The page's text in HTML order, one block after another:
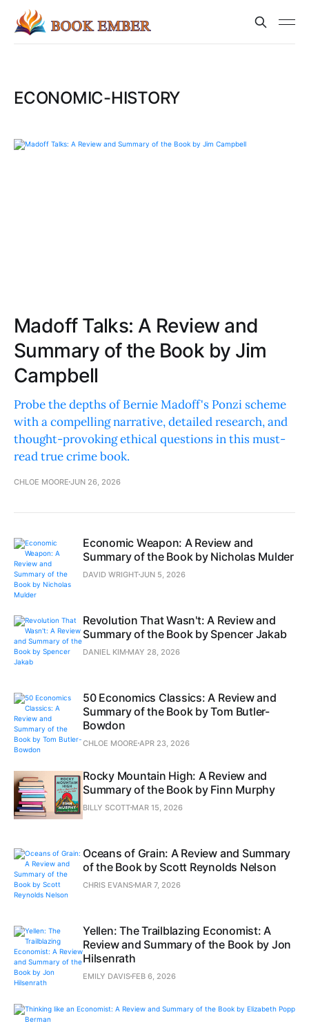
ECONOMIC-HISTORY
Madoff Talks: A Review and
Summary of the Book by Jim
Campbell
Probe the depths of Bernie Madoff's Ponzi scheme
with a compelling narrative, detailed research, and
thought-provoking ethical questions in this must-
read true crime book.
CHLOE MOORE JUN 26, 2026
Economic Weapon: A Review and
Summary of the Book by Nicholas Mulder
DAVID WRIGHTJUN 5, 2026
Revolution That Wasn't: A Review and
Summary of the Book by Spencer Jakab
DANIEL KIM MAY 28, 2026
50 Economics Classics: A Review and
Summary of the Book by Tom Butler-
Bowdon
CHLOE MOORE APR 23, 2026
Rocky Mountain High: A Review and
Summary of the Book by Finn Murphy
BILLY SCOTT MAR 15, 2026
Oceans of Grain: A Review and Summary
of the Book by Scott Reynolds Nelson
CHRIS EVANS MAR 7, 2026
Yellen: The Trailblazing Economist: A
Review and Summary of the Book by Jon
Hilsenrath
EMILY DAVIS FEB 6, 2026